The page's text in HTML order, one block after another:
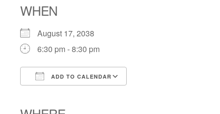
WHEN
August 17, 2038
6:30 pm - 8:30 pm
ADD TO CALENDAR